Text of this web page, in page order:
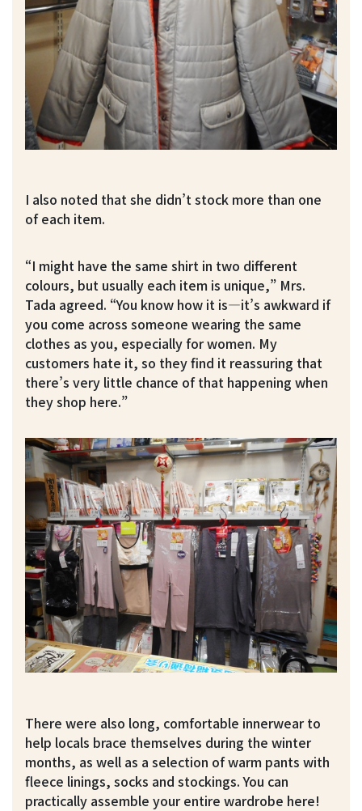
I also noted that she didn’t stock more than one
of each item.
“I might have the same shirt in two different
colours, but usually each item is unique,” Mrs.
Tada agreed. “You know how it is—it’s awkward if
you come across someone wearing the same
clothes as you, especially for women. My
customers hate it, so they find it reassuring that
there’s very little chance of that happening when
they shop here.”
There were also long, comfortable innerwear to
help locals brace themselves during the winter
months, as well as a selection of warm pants with
fleece linings, socks and stockings. You can
practically assemble your entire wardrobe here!